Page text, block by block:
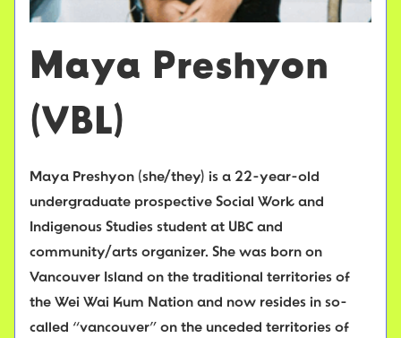
Maya Preshyon
(VBL)
Maya Preshyon (she/they) is a 22-year-old
undergraduate prospective Social Work and
Indigenous Studies student at UBC and
community/arts organizer. She was born on
Vancouver Island on the traditional territories of
the Wei Wai Kum Nation and now resides in so-
called “vancouver” on the unceded territories of